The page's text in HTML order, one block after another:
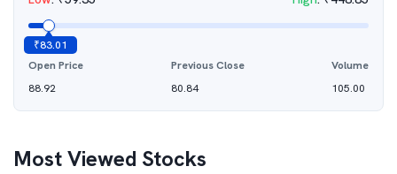
₹83.01
Open Price
88.92
Previous Close
80.84
Volume
105.00
Most Viewed Stocks